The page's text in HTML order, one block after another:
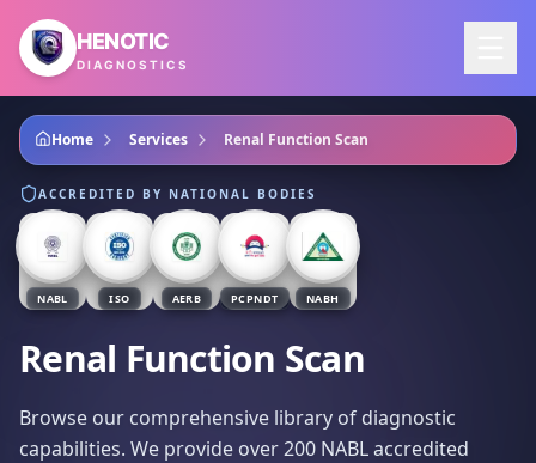
Skip to main content
HENOTIC
DIAGNOSTICS
Home Services Renal Function Scan
ACCREDITED BY NATIONAL BODIES
NABL ISO AERB PCPNDT NABH
Renal Function Scan
Browse our comprehensive library of diagnostic
capabilities. We provide over 200 NABL accredited